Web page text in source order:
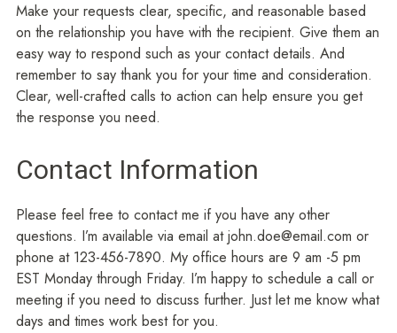
Make your requests clear, specific, and reasonable based
on the relationship you have with the recipient. Give them an
easy way to respond such as your contact details. And
remember to say thank you for your time and consideration.
Clear, well-crafted calls to action can help ensure you get
the response you need.
Contact Information
Please feel free to contact me if you have any other
questions. I’m available via email at john.doe@email.com or
phone at 123-456-7890. My office hours are 9 am -5 pm
EST Monday through Friday. I’m happy to schedule a call or
meeting if you need to discuss further. Just let me know what
days and times work best for you.